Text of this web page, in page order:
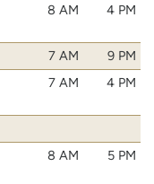
8 AM 4 PM
7 AM
9 PM
7 AM 4 PM
8 AM 5 PM